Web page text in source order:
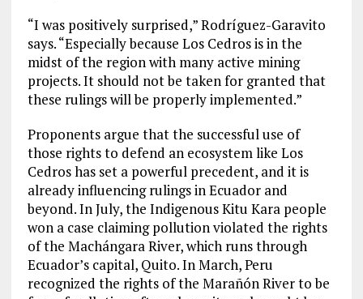
“I was positively surprised,” Rodríguez-Garavito
says. “Especially because Los Cedros is in the
midst of the region with many active mining
projects. It should not be taken for granted that
these rulings will be properly implemented.”
Proponents argue that the successful use of
those rights to defend an ecosystem like Los
Cedros has set a powerful precedent, and it is
already influencing rulings in Ecuador and
beyond. In July, the Indigenous Kitu Kara people
won a case claiming pollution violated the rights
of the Machángara River, which runs through
Ecuador’s capital, Quito. In March, Peru
recognized the rights of the Marañón River to be